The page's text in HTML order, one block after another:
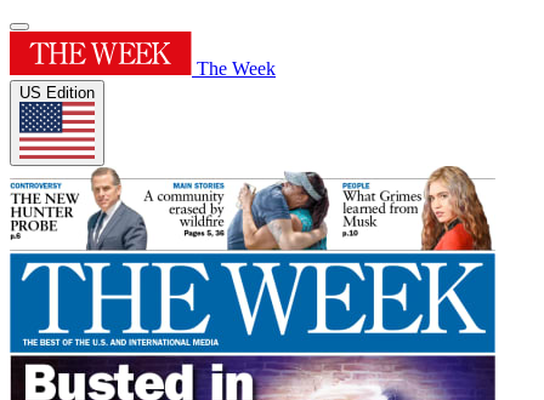
The Week
US Edition